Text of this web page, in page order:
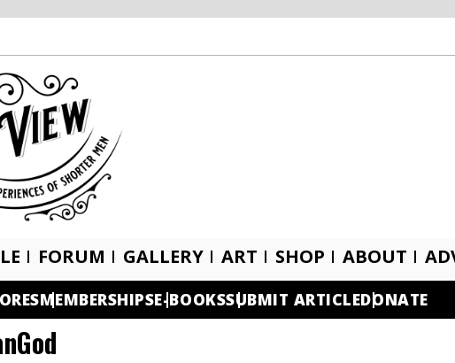
FORUM GALLERY ART SHOP ABOUT
MEMBERSHIPSE-BOOKSSUBMIT ARTICLEDONATE